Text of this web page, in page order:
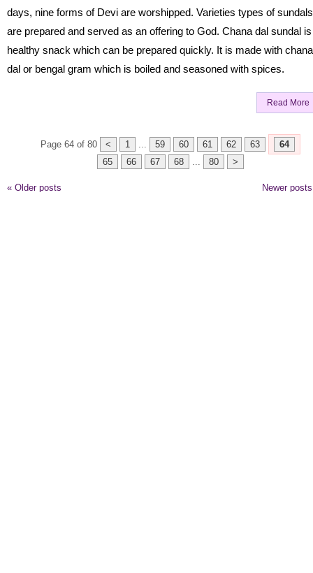
days, nine forms of Devi are worshipped. Varieties types of sundals
are prepared and served as an offering to God. Chana dal sundal
healthy snack which can be prepared quickly. It is made with chana
dal or bengal gram which is boiled and seasoned with spices.
Read More
Page 64 of 80 < 1 ... 59 60 61 62 63
64
65
66 67 68 ... 80 >
« Older posts Newer